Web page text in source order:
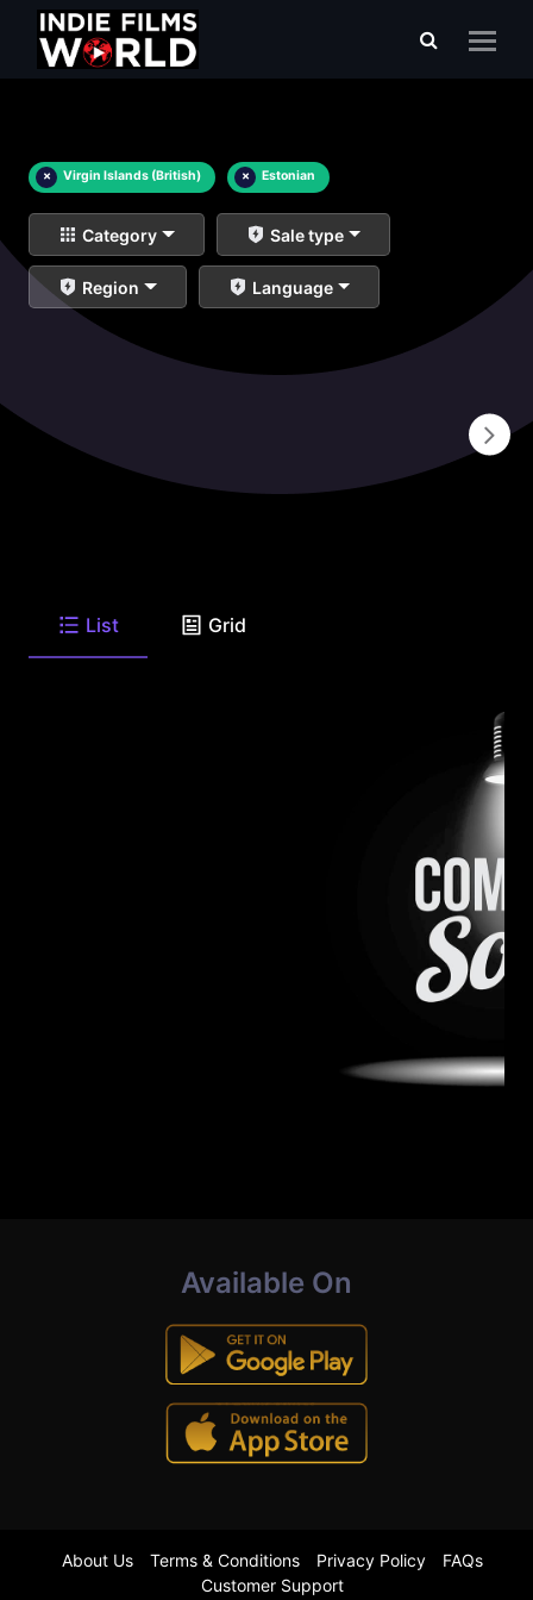
× Virgin Islands (British) × Estonian
Category Sale type
Region Language
List Grid
Available On
About Us Terms & Conditions Privacy Policy
FAQs
Customer Support